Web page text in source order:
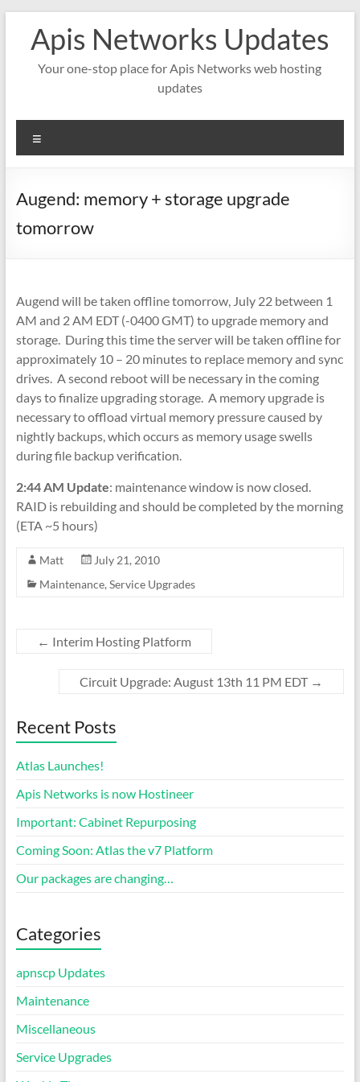
contentApis Networks Updates
Your one-stop place for Apis Networks web hosting
updates
Augend: memory + storage upgrade
tomorrow
Augend will be taken offline tomorrow, July 22 between 1
AM and 2 AM EDT (-0400 GMT) to upgrade memory and
storage. During this time the server will be taken offline for
approximately 10 – 20 minutes to replace memory and sync
drives. A second reboot will be necessary in the coming
days to finalize upgrading storage. A memory upgrade is
necessary to offload virtual memory pressure caused by
nightly backups, which occurs as memory usage swells
during file backup verification.
2:44 AM Update: maintenance window is now closed.
RAID is rebuilding and should be completed by the morning
(ETA ~5 hours)
Matt
July 21, 2010
Maintenance, Service Upgrades
← Interim Hosting Platform
Circuit Upgrade: August 13th 11 PM EDT →
Recent Posts
Atlas Launches!
Apis Networks is now Hostineer
Important: Cabinet Repurposing
Coming Soon: Atlas the v7 Platform
Our packages are changing…
Categories
apnscp Updates
Maintenance
Miscellaneous
Service Upgrades